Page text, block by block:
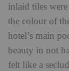
inlaid tiles
the colour of
hotel’s main
beauty in not
felt like a